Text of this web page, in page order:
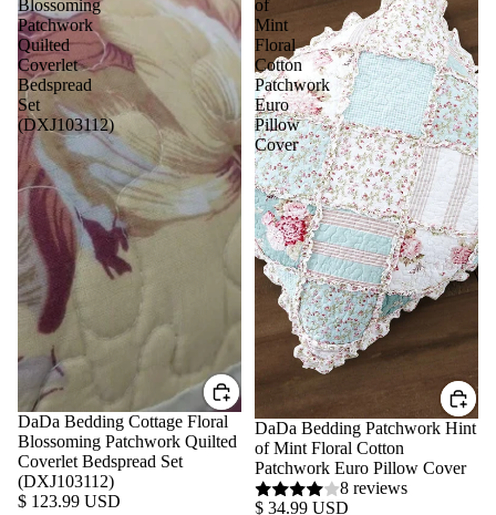
Blossoming
Patchwork
Quilted
Coverlet
Bedspread
Set
(DXJ103112)
DaDa Bedding Cottage Floral
Blossoming Patchwork Quilted
Coverlet Bedspread Set
(DXJ103112)
$ 123.99 USD
of
Mint
Floral
Cotton
Patchwork
Euro
Pillow
Cover
DaDa Bedding Patchwork Hint
of Mint Floral Cotton
Patchwork Euro Pillow Cover
8 reviews
$ 34.99 USD